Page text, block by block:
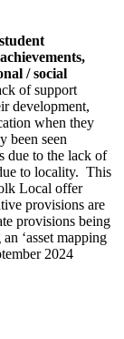
/ social
of support
development,
when they
been seen
due to the lack of
to locality. This
Local offer
provisions are
provisions being
‘asset mapping
2024